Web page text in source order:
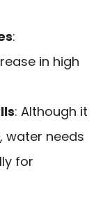
:
in high
: Although it
water needs
for